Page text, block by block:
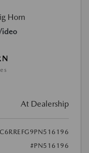
At Dealership
#PN516196